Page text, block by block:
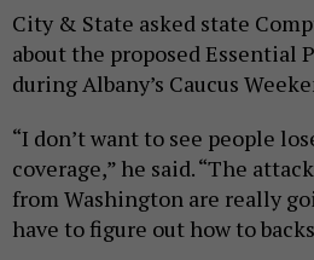
City & State asked state
about the proposed Essential
during Albany’s Caucus
“I don’t want to see people
coverage,” he said. “The
from Washington are really
have to figure out how to